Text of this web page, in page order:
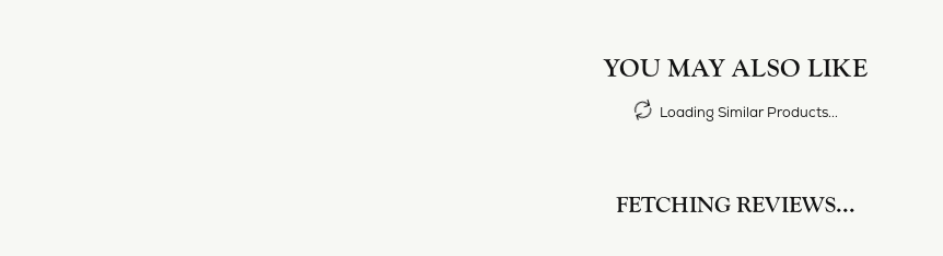
YOU MAY ALSO LIKE
Loading Similar Products...
FETCHING REVIEWS...